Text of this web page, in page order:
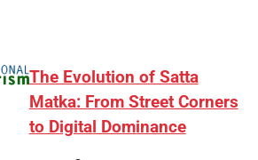
The Evolution of Satta
Matka: From Street Corners
to Digital Dominance